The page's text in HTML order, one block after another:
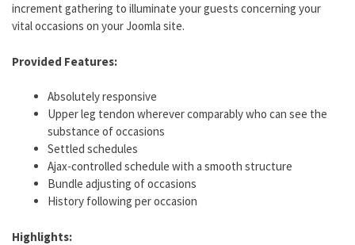
increment gathering to illuminate your guests concerning your
vital occasions on your Joomla site.
Provided Features:
Absolutely responsive
Upper leg tendon wherever comparably who can see the
substance of occasions
Settled schedules
Ajax-controlled schedule with a smooth structure
Bundle adjusting of occasions
History following per occasion
Highlights: